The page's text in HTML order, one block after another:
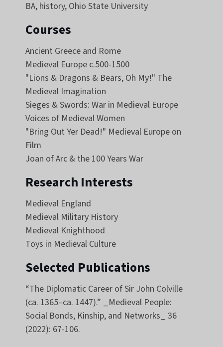
BA, history, Ohio State University
Courses
Ancient Greece and Rome
Medieval Europe c.500-1500
"Lions & Dragons & Bears, Oh My!" The
Medieval Imagination
Sieges & Swords: War in Medieval Europe
Voices of Medieval Women
"Bring Out Yer Dead!" Medieval Europe on
Film
Joan of Arc & the 100 Years War
Research Interests
Medieval England
Medieval Military History
Medieval Knighthood
Toys in Medieval Culture
Selected Publications
“The Diplomatic Career of Sir John Colville
(ca. 1365–ca. 1447).” _Medieval People:
Social Bonds, Kinship, and Networks_ 36
(2022): 67-106.